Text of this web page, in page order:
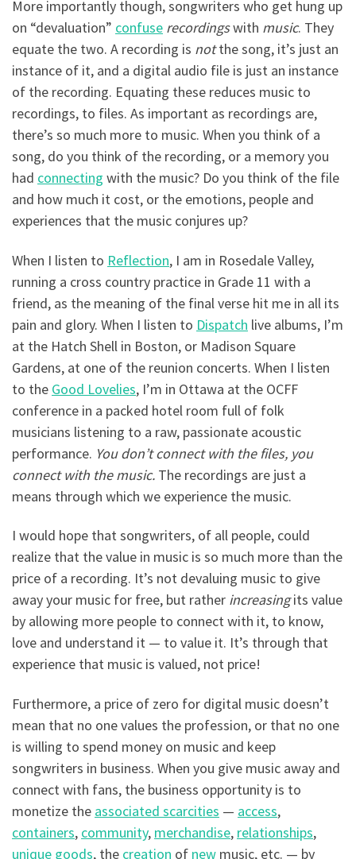
More importantly though, songwriters who get hung up
on “devaluation” confuse recordingswith music. They
equate the two. A recording is notthe song, it’s just an
instance of it, and a digital audio file is just an instance
of the recording. Equating these reduces music to
recordings, to files. As important as recordings are,
there’s so much more to music. When you think of a
song, do you think of the recording, or a memory you
had connecting with the music? Do you think of the file
and how much it cost, or the emotions, people and
experiences that the music conjures up?
When I listen to Reflection, I am in Rosedale Valley,
running a cross country practice in Grade 11 with a
friend, as the meaning of the final verse hit me in all its
pain and glory. When I listen to Dispatch live albums, I’m
at the Hatch Shell in Boston, or Madison Square
Gardens, at one of the reunion concerts. When I listen
to the Good Lovelies, I’m in Ottawa at the OCFF
conference in a packed hotel room full of folk
musicians listening to a raw, passionate acoustic
performance. You don’t connect with the files, you
connect with the music. The recordings are just a
means through which we experience the music.
I would hope that songwriters, of all people, could
realize that the value in music is so much more than the
price of a recording. It’s not devaluing music to give
away your music for free, but rather increasingits value
by allowing more people to connect with it, to know,
love and understand it — to value it. It’s through that
experience that music is valued, not price!
Furthermore, a price of zero for digital music doesn’t
mean that no one values the profession, or that no one
is willing to spend money on music and keep
songwriters in business. When you give music away and
connect with fans, the business opportunity is to
monetize the associated scarcities — access,
containers, community, merchandise, relationships,
unique goods, the creation of new music, etc. — by